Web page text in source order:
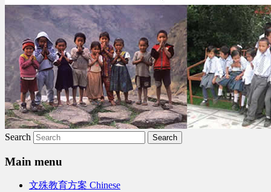
Search
Main menu
文殊教育方案 Chinese